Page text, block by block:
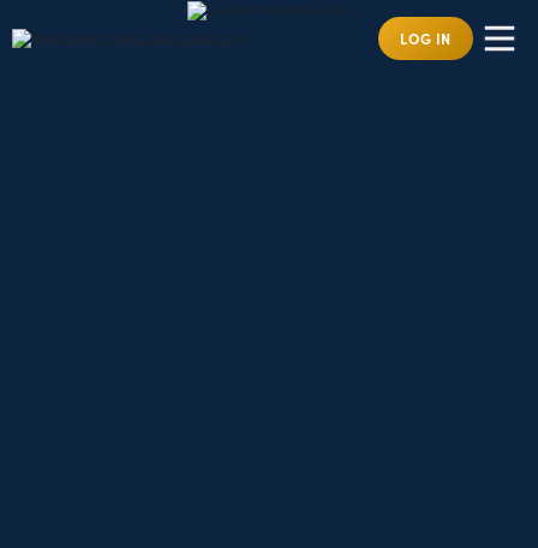
LOG IN